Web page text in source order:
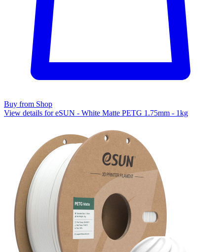
Buy from Shop
View details for eSUN - White Matte PETG 1.75mm - 1kg